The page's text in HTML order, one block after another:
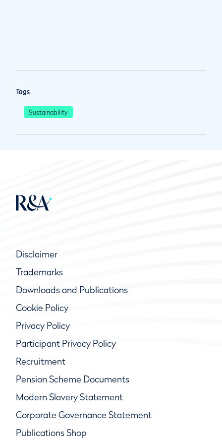
Tags
Sustainability
Disclaimer
Trademarks
Downloads and Publications
Cookie Policy
Privacy Policy
Participant Privacy Policy
Recruitment
Pension Scheme Documents
Modern Slavery Statement
Corporate Governance Statement
Publications Shop